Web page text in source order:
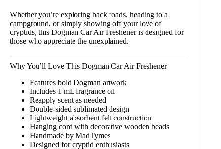
Whether you’re exploring back roads, heading to a
campground, or simply showing off your love of
cryptids, this Dogman Car Air Freshener is designed for
those who appreciate the unexplained.
Why You’ll Love This Dogman Car Air Freshener
Features bold Dogman artwork
Includes 1 mL fragrance oil
Reapply scent as needed
Double-sided sublimated design
Lightweight absorbent felt construction
Hanging cord with decorative wooden beads
Handmade by MadTymes
Designed for cryptid enthusiasts